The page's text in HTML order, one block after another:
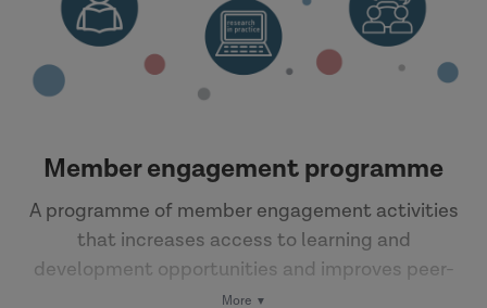
Member engagement programme
A programme of member engagement activities
that increases access to learning and
development opportunities and improves peer-
to-peer learning.